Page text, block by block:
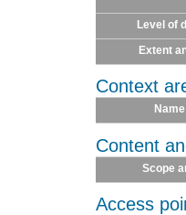
Level of
Extent
Context
Content
Scope
Access